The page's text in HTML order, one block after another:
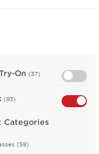
On (37)
(93)
Categories
(59)